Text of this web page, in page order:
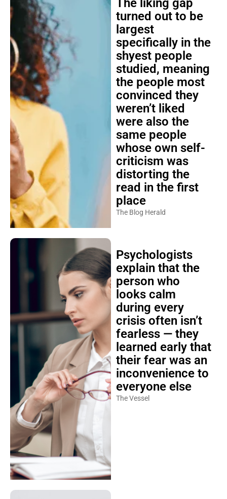
The liking gap
turned out to be
largest
specifically in the
shyest people
studied, meaning
the people most
convinced they
weren’t liked
were also the
same people
whose own self-
criticism was
distorting the
read in the first
place
The Blog Herald
Psychologists
explain that the
person who
looks calm
during every
crisis often isn’t
fearless — they
learned early that
their fear was an
inconvenience to
everyone else
The Vessel